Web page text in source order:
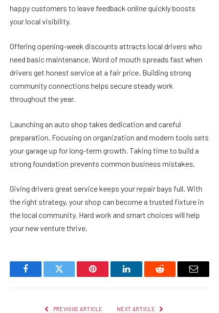
happy customers to leave feedback online quickly boosts
your local visibility.
Offering opening-week discounts attracts local drivers who
need basic maintenance. Word of mouth spreads fast when
drivers get honest service at a fair price. Building strong
community connections helps secure steady work
throughout the year.
Launching an auto shop takes dedication and careful
preparation. Focusing on organization and modern tools sets
your garage up for long-term growth. Taking time to build a
strong foundation prevents common business mistakes.
Giving drivers great service keeps your repair bays full. With
the right strategy, your shop can become a trusted fixture in
the local community. Hard work and smart choices will help
your new venture thrive.
FacebookTwitter Pinterest LinkedInReddit Email
PREVIOUS ARTICLE NEXT ARTICLE